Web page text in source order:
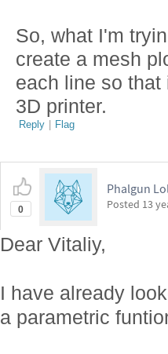
So, what I'm
create a mesh
each line so that
3D printer.
Reply | Flag
0
Phalgun
Posted 13
Dear Vitaliy,
I have already
a parametric